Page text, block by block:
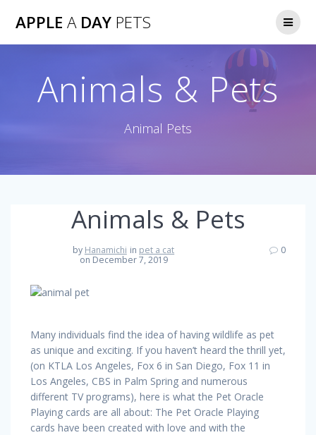
APPLE ADAY PETS
Animals & Pets
Animal Pets
Animals & Pets
by Hanamichi in pet a cat
on December 7, 2019
0
Many individuals find the idea of having wildlife as pet
as unique and exciting. If you haven’t heard the thrill yet,
(on KTLA Los Angeles, Fox 6 in San Diego, Fox 11 in
Los Angeles, CBS in Palm Spring and numerous
different TV programs), here is what the Pet Oracle
Playing cards are all about: The Pet Oracle Playing
cards have been created with love and with the